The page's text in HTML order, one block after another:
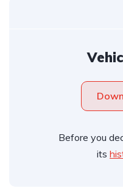
Before you
its